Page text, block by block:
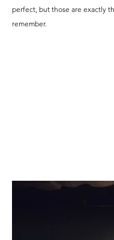
perfect, but those are exactly
remember.